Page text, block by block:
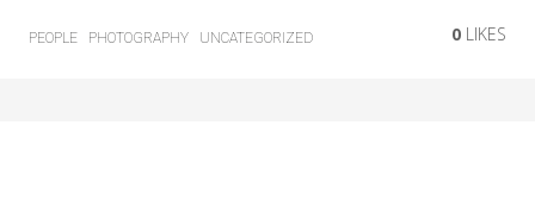
PEOPLE PHOTOGRAPHY UNCATEGORIZED 0 LIKES